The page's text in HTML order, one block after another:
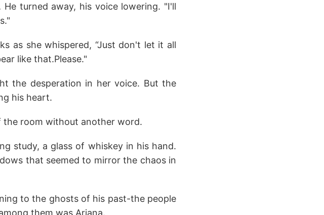
turned away, his voice lowering. "I'll
as she whispered, “Just don't let it all
like that.Please."
the desperation in her voice. But the
his heart.
the room without another word.
study, a glass of whiskey in his hand.
that seemed to mirror the chaos in
to the ghosts of his past-the people
them was Ariana.